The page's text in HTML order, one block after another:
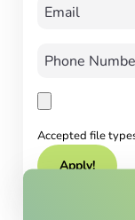
Accepted file